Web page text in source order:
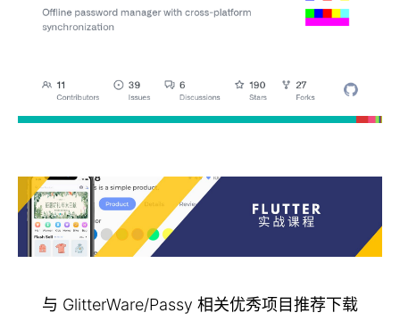
与 GlitterWare/Passy 相关优秀项目推荐下载